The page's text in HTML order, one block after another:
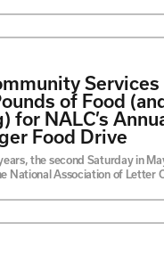
of Food
for NALC’s
Food Drive
the second Saturday in
National Association of Letter